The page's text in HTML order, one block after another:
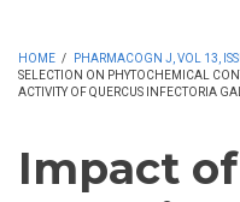
HOME / PHARMACOGN J, VOL 13,
SELECTION ON PHYTOCHEMICAL
ACTIVITY OF QUERCUS INFECTORIA
Impact